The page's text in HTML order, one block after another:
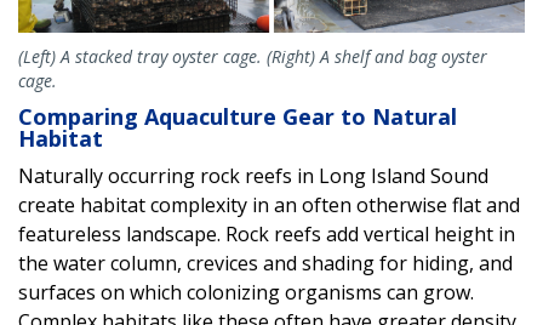
(Left) A stacked tray oyster cage. (Right) A shelf and bag oyster
cage.
Comparing Aquaculture Gear to Natural
Habitat
Naturally occurring rock reefs in Long Island Sound
create habitat complexity in an often otherwise flat and
featureless landscape. Rock reefs add vertical height in
the water column, crevices and shading for hiding, and
surfaces on which colonizing organisms can grow.